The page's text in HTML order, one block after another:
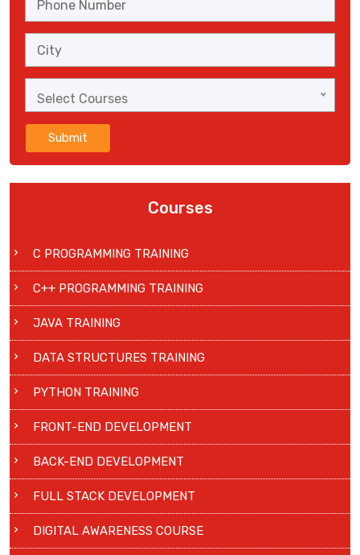
Select Courses
Submit
Courses
C PROGRAMMING TRAINING
C++ PROGRAMMING TRAINING
JAVA TRAINING
DATA STRUCTURES TRAINING
PYTHON TRAINING
FRONT-END DEVELOPMENT
BACK-END DEVELOPMENT
FULL STACK DEVELOPMENT
DIGITAL AWARENESS COURSE